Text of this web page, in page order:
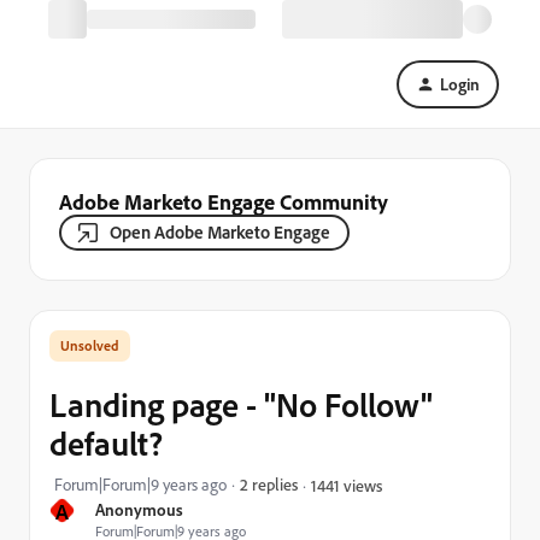
Login
Adobe Marketo Engage Community
Open Adobe Marketo Engage
A Anonymous
Forum|Forum|9 years ago
Landing page - "No Follow"
default?
Forum|Forum|9 years ago 2 replies 1441 views